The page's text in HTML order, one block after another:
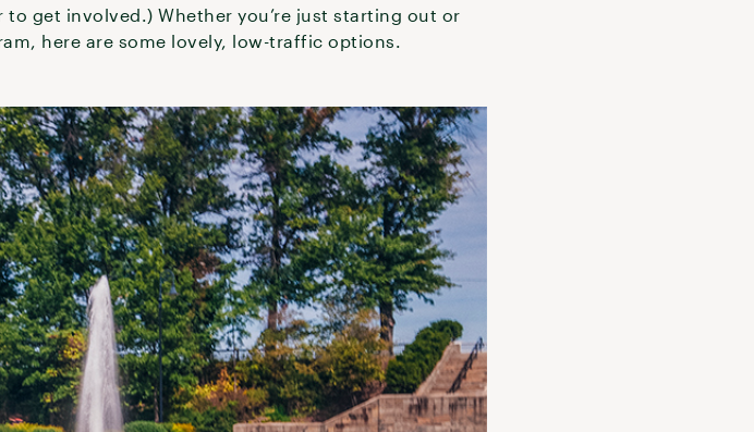
get involved.) Whether you’re just starting out or
here are some lovely, low-traffic options.